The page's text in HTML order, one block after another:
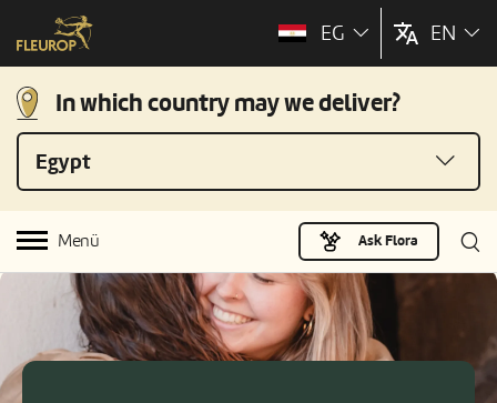
EG EN
In which country may we deliver?
Egypt
Menü Ask Flora